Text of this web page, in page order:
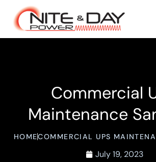
Commercial
Maintenance
HOMECOMMERCIAL UPS
July 19, 2023